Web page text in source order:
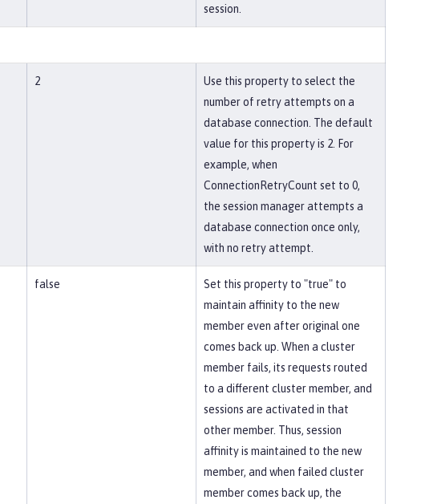
session.
2
Use this property to select the
number of retry attempts on a
database connection. The default
value for this property is 2. For
example, when
ConnectionRetryCount set to 0,
the session manager attempts a
database connection once only,
with no retry attempt.
false
Set this property to "true" to
maintain affinity to the new
member even after original one
comes back up. When a cluster
member fails, its requests routed
to a different cluster member, and
sessions are activated in that
other member. Thus, session
affinity is maintained to the new
member, and when failed cluster
member comes back up, the